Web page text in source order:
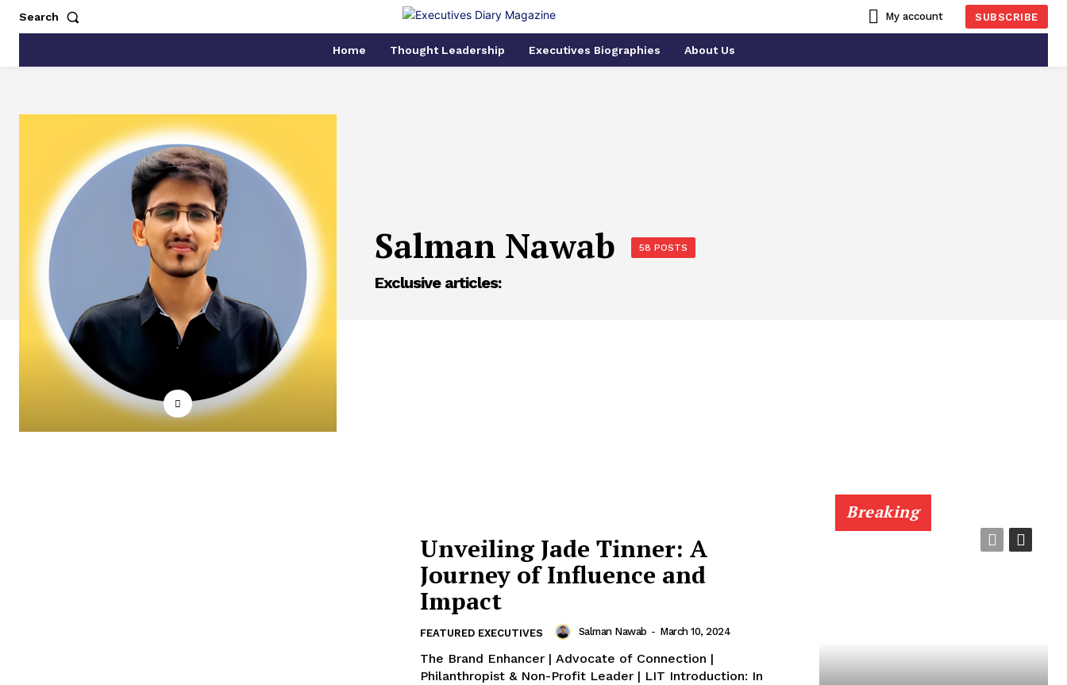
Search My account SUBSCRIBE
Home Thought Leadership Executives Biographies About Us
Salman Nawab 58 POSTS
Exclusive articles:
Unveiling Jade Tinner: A
Journey of Influence and
Impact
FEATURED EXECUTIVES Salman Nawab - March 10, 2024
The Brand Enhancer | Advocate of Connection |
Philanthropist & Non-Profit Leader | LIT Introduction: In
Breaking